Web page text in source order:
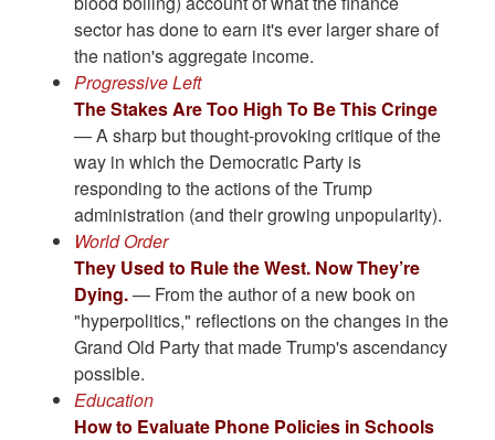
sector has done to earn it's ever larger share of
the nation's aggregate income.
Progressive Left
The Stakes Are Too High To Be This Cringe
— A sharp but thought-provoking critique of the
way in which the Democratic Party is
responding to the actions of the Trump
administration (and their growing unpopularity).
World Order
They Used to Rule the West. Now They’re
Dying.— From the author of a new book on
"hyperpolitics," reflections on the changes in the
Grand Old Party that made Trump's ascendancy
possible.
Education
How to Evaluate Phone Policies in Schools